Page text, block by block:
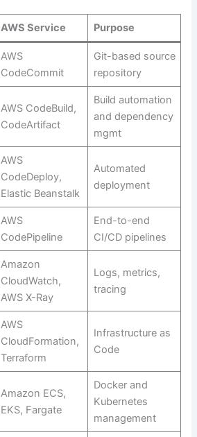
AWS Service Purpose
AWS
CodeCommit
Git-based source
repository
AWS CodeBuild,
CodeArtifact
Build automation
and dependency
mgmt
AWS
CodeDeploy,
Elastic Beanstalk
Automated
deployment
AWS
CodePipeline
End-to-end
CI/CD pipelines
Amazon
CloudWatch,
AWS X-Ray
Logs, metrics,
tracing
AWS
CloudFormation,
Terraform
Infrastructure as
Code
Amazon ECS,
EKS, Fargate
Docker and
Kubernetes
management